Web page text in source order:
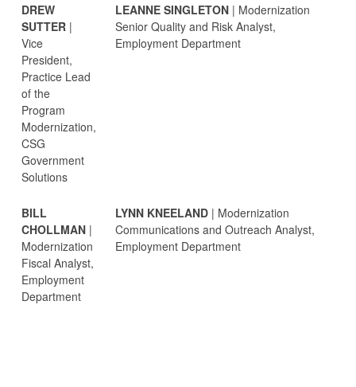
DREW
SUTTER |
Vice
President,
Practice Lead
of the
Program
Modernization,
CSG
Government
Solutions
LEANNE SINGLETON | Modernization
Senior Quality and Risk Analyst,
Employment Department
BILL
CHOLLMAN |
Modernization
Fiscal Analyst,
Employment
Department
LYNN KNEELAND | Modernization
Communications and Outreach Analyst,
Employment Department